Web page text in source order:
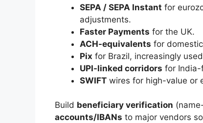
SEPA / SEPA Instant for
adjustments.
Faster Payments for the UK.
ACH-equivalents for
Pix for Brazil, increasingly
UPI-linked corridors for India-
SWIFT wires for high-value or
Build beneficiary verification
accounts/IBANs to major vendors